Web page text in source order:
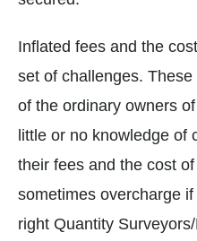
Inflated fees and the
set of challenges.
of the ordinary owners
little or no knowledge of
their fees and the cost
sometimes overcharge
right Quantity